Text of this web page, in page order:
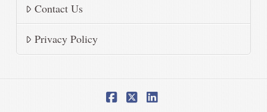
Contact Us
Privacy Policy